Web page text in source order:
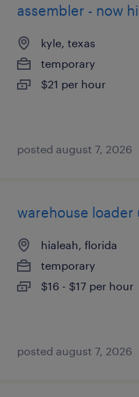
assembler - now
kyle, texas
temporary
$21 per hour
posted august 7, 2026
warehouse loader
hialeah, florida
temporary
$16 - $17 per hour
posted august 7, 2026